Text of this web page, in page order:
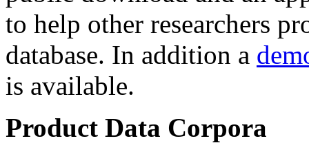
to help other researchers
database. In addition a
is available.
Product Data Corpora